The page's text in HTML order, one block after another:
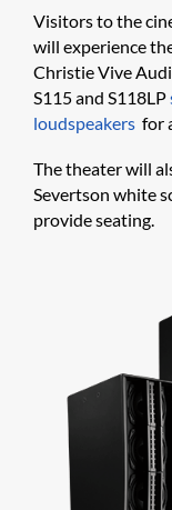
Visitors to the
will experience
Christie Vive
S115 and S118LP
loudspeakers for
The theater will
Severtson white
provide seating.